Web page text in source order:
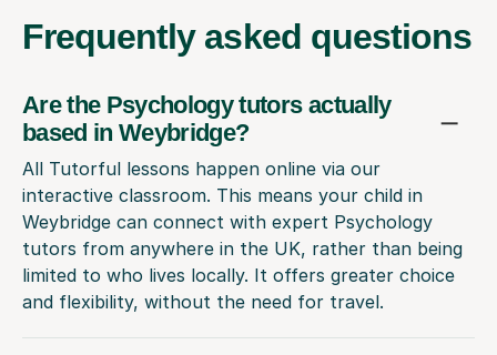
Frequently asked questions
Are the Psychology tutors actually
based in Weybridge?
All Tutorful lessons happen online via our
interactive classroom. This means your child in
Weybridge can connect with expert Psychology
tutors from anywhere in the UK, rather than being
limited to who lives locally. It offers greater choice
and flexibility, without the need for travel.